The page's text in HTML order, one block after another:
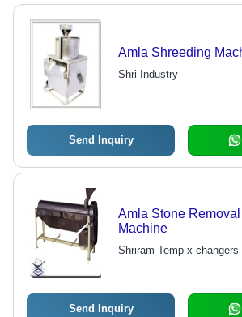
Amla Shreeding
Shri Industry
Send Inquiry
Amla Stone
Machine
Shriram Temp-x-changers
Send Inquiry